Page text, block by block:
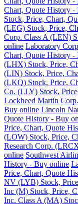
Chart, Quote History -
Stock, Price, Chart,
(LEG) Stock, Price,
Corp. Class A (LEN)
online Laboratory
Chart, Quote History -
(LHX) Stock, Price,
(LIN) Stock, Price,
(LKQ) Stock, Price,
Co. (LLY) Stock,
Lockheed Martin
Buy online Lincoln
Quote History - Buy
Price, Chart, Quote
(LOW) Stock, Price,
Research Corp.
online Southwest
History - Buy online
Price, Chart, Quote
NV (LYB) Stock,
Inc (M) Stock, Price,
Inc. Class A (MA)